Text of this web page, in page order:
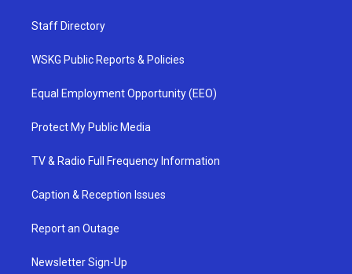
Staff Directory
WSKG Public Reports & Policies
Equal Employment Opportunity (EEO)
Protect My Public Media
TV & Radio Full Frequency Information
Caption & Reception Issues
Report an Outage
Newsletter Sign-Up